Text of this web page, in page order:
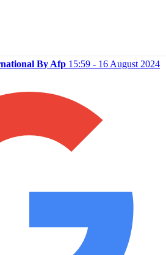
By Afp 15:59 - 16 August 2024